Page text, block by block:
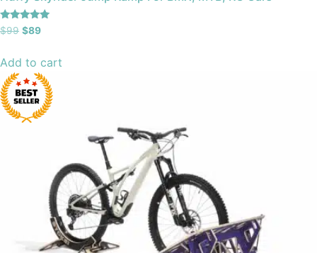
Rated
4.91
$99 $89
Add to cart